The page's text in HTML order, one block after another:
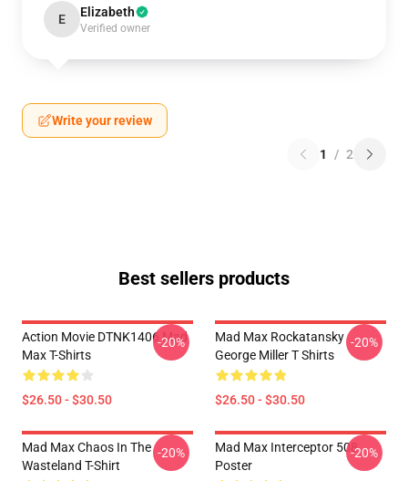
E Elizabeth
Verified owner
Write your review
1 / 2
Best sellers products
Action Movie DTNK1406 Mad
Max T-Shirts
$26.50 - $30.50
-20%
Mad Max Rockatansky
George Miller T Shirts
$26.50 - $30.50
-20%
Mad Max Chaos In The
Wasteland T-Shirt
-20%
Mad Max Interceptor 508
Poster
-20%